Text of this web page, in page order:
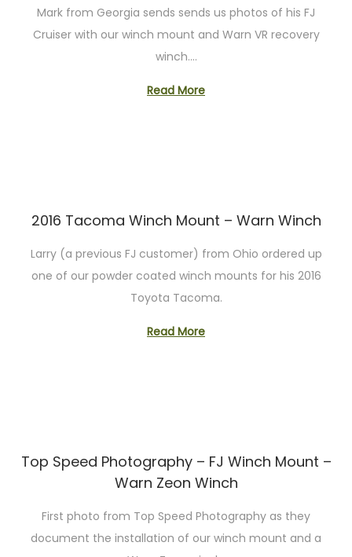
Mark from Georgia sends sends us photos of his FJ
Cruiser with our winch mount and Warn VR recovery
winch….
Read More
2016 Tacoma Winch Mount – Warn Winch
Larry (a previous FJ customer) from Ohio ordered up
one of our powder coated winch mounts for his 2016
Toyota Tacoma.
Read More
Top Speed Photography – FJ Winch Mount –
Warn Zeon Winch
First photo from Top Speed Photography as they
document the installation of our winch mount and a